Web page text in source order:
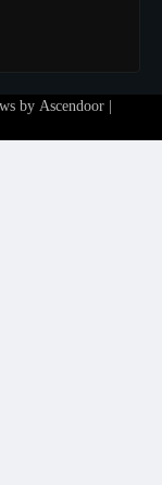
by Ascendoor